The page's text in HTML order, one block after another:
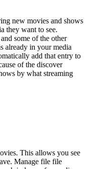
new movies and shows
they want to see.
some of the other
already in your media
add that entry to
of the discover
by what streaming
This allows you see
Manage file file